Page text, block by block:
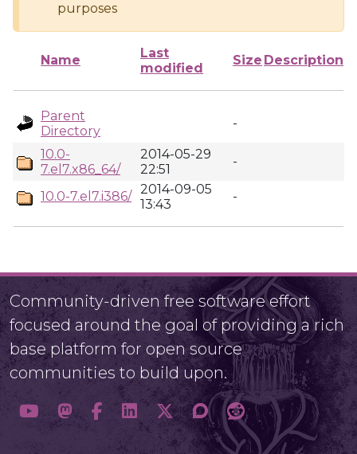
purposes
Name
Last
modified
Size Description
Parent
Directory
-
10.0-
7.el7.x86_64/
2014-05-29
22:51
-
10.0-7.el7.i386/ 2014-09-05
13:43
-
Community-driven free software effort
focused around the goal of providing a rich
base platform for open source
communities to build upon.